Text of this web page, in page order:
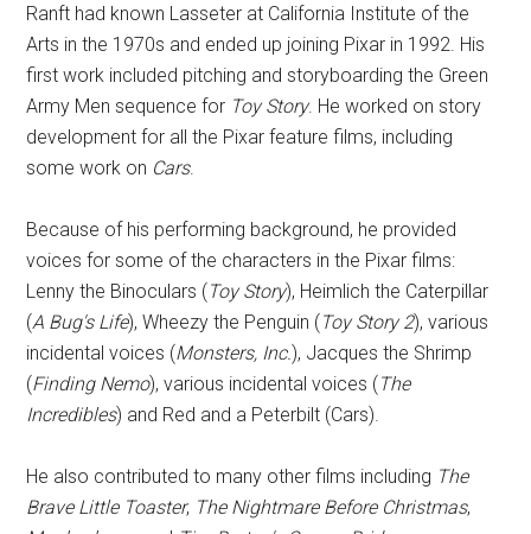
Ranft had known Lasseter at California Institute of the
Arts in the 1970s and ended up joining Pixar in 1992. His
first work included pitching and storyboarding the Green
Army Men sequence for Toy Story. He worked on story
development for all the Pixar feature films, including
some work on Cars.
Because of his performing background, he provided
voices for some of the characters in the Pixar films:
Lenny the Binoculars (Toy Story), Heimlich the Caterpillar
(A Bug's Life), Wheezy the Penguin (Toy Story 2), various
incidental voices (Monsters, Inc.), Jacques the Shrimp
(Finding Nemo), various incidental voices (The
Incredibles) and Red and a Peterbilt (Cars).
He also contributed to many other films including The
Brave Little Toaster, The Nightmare Before Christmas,